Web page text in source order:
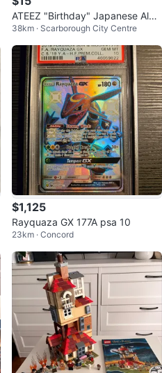
ATEEZ "Birthday" Japanese Albu
m with no Photocard
38km · Scarborough City Centre
$1,125
Rayquaza GX 177A psa 10
23km · Concord